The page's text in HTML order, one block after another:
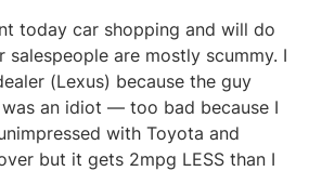
today car shopping and will do
salespeople are mostly scummy. I
(Lexus) because the guy
an idiot — too bad because I
with Toyota and
but it gets 2mpg LESS than I